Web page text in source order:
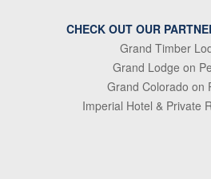
CHECK OUT OUR
Grand Timber
Grand Lodge on
Grand Colorado on
Imperial Hotel & Private